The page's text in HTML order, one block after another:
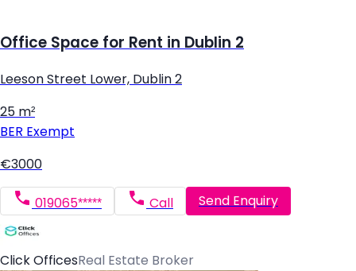
Office Space for Rent in Dublin 2
Leeson Street Lower, Dublin 2
25 m²
BER Exempt
€3000
019065***** Call Send Enquiry
Click OfficesReal Estate Broker